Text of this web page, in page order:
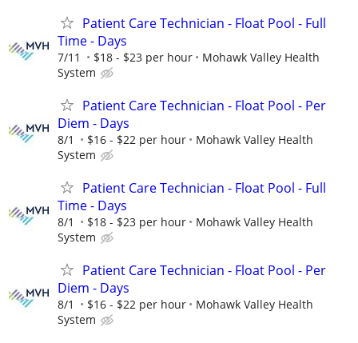
Patient Care Technician - Float Pool - Full
Time - Days
7/11 $18 - $23 per hour
Mohawk Valley Health
System
Patient Care Technician - Float Pool - Per
Diem - Days
8/1 $16 - $22 per hour
Mohawk Valley Health
System
Patient Care Technician - Float Pool - Full
Time - Days
8/1 $18 - $23 per hour
Mohawk Valley Health
System
Patient Care Technician - Float Pool - Per
Diem - Days
8/1 $16 - $22 per hour
Mohawk Valley Health
System